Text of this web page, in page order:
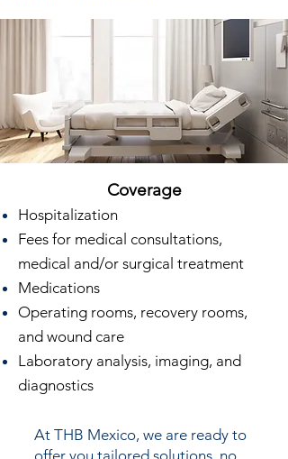
Coverage
Hospitalization
Fees for medical consultations,
medical and/or surgical treatment
Medications
Operating rooms, recovery rooms,
and wound care
Laboratory analysis, imaging, and
diagnostics
At THB Mexico, we are ready to
offer you tailored solutions, no